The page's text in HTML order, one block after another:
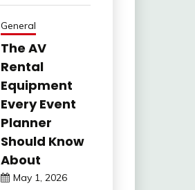
General
The AV
Rental
Equipment
Every Event
Planner
Should Know
About
May 1, 2026